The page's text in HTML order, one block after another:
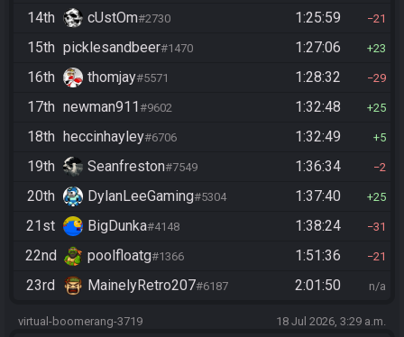
14th cUstOm#2730 1:25:59 21
15th picklesandbeer#1470 1:27:06 23
16th thomjay#5571 1:28:32 29
17th newman911#9602 1:32:48 25
18th heccinhayley#6706 1:32:49 5
19th Seanfreston#7549 1:36:34 2
20th DylanLeeGaming#5304 1:37:40 25
21st BigDunka#4148 1:38:24 31
22nd poolfloatg#1366 1:51:36 21
23rd MainelyRetro207#6187 2:01:50 n/a
virtual-boomerang-3719 18 Jul 2026, 3:29 a.m.